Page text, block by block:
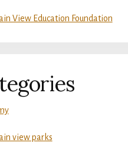
View Education Foundation
view parks